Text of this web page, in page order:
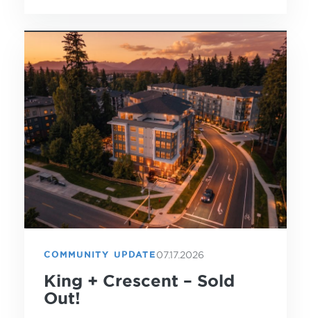
COMMUNITY UPDATE 07.17.2026
King + Crescent – Sold
Out!